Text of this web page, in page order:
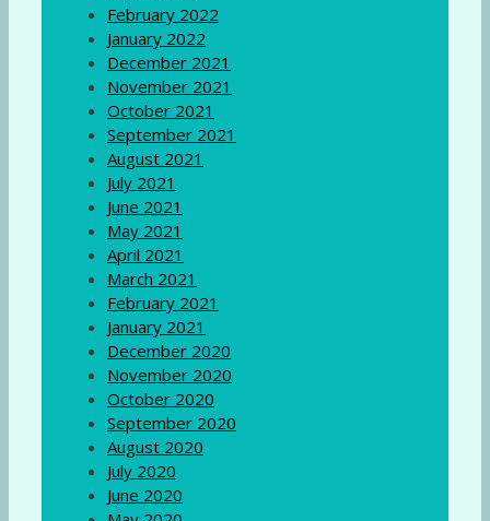
February 2022
January 2022
December 2021
November 2021
October 2021
September 2021
August 2021
July 2021
June 2021
May 2021
April 2021
March 2021
February 2021
January 2021
December 2020
November 2020
October 2020
September 2020
August 2020
July 2020
June 2020